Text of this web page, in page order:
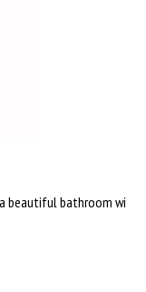
beautiful bathroom will